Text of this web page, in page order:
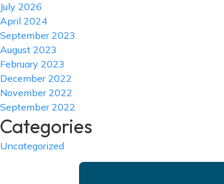
July 2026
April 2024
September 2023
August 2023
February 2023
December 2022
November 2022
September 2022
Categories
Uncategorized